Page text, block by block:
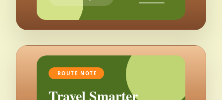
ROUTE NOTE
Travel Smarter